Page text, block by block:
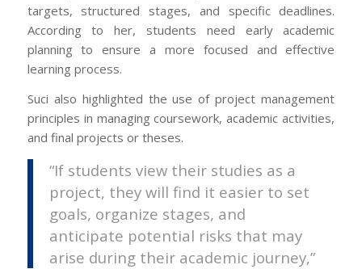
targets, structured stages, and specific deadlines.
According to her, students need early academic
planning to ensure a more focused and effective
learning process.
Suci also highlighted the use of project management
principles in managing coursework, academic activities,
and final projects or theses.
“If students view their studies as a
project, they will find it easier to set
goals, organize stages, and
anticipate potential risks that may
arise during their academic journey,”